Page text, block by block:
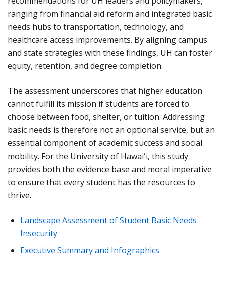
ranging from financial aid reform and integrated basic
needs hubs to transportation, technology, and
healthcare access improvements. By aligning campus
and state strategies with these findings, UH can foster
equity, retention, and degree completion.
The assessment underscores that higher education
cannot fulfill its mission if students are forced to
choose between food, shelter, or tuition. Addressing
basic needs is therefore not an optional service, but an
essential component of academic success and social
mobility. For the University of Hawaiʻi, this study
provides both the evidence base and moral imperative
to ensure that every student has the resources to
thrive.
Landscape Assessment of Student Basic Needs
Insecurity
Executive Summary and Infographics